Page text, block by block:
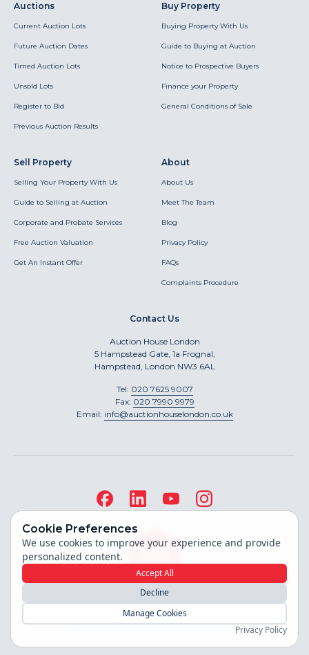
Auctions
Current Auction Lots
Future Auction Dates
Timed Auction Lots
Unsold Lots
Register to Bid
Previous Auction Results
Buy Property
Buying Property With Us
Guide to Buying at Auction
Notice to Prospective Buyers
Finance your Property
General Conditions of Sale
Sell Property
Selling Your Property With Us
Guide to Selling at Auction
Corporate and Probate Services
Free Auction Valuation
Get An Instant Offer
About
About Us
Meet The Team
Blog
Privacy Policy
FAQs
Complaints Procedure
Contact Us
Auction House London
5 Hampstead Gate, 1a Frognal,
Hampstead, London NW3 6AL
Tel: 020 7625 9007
Fax: 020 7990 9979
Email: info@auctionhouselondon.co.uk
Site built by
Copyright ©2026Auction House London
Cookie Preferences
We use cookies to improve your experience and provide
personalized content.
Accept All
Decline
Manage Cookies
Privacy Policy